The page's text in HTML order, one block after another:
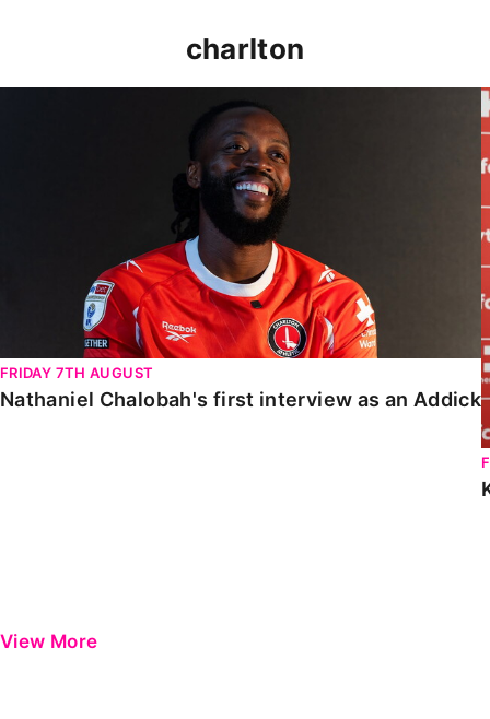
charlton
FRIDAY 7TH AUGUST
Nathaniel Chalobah's first interview as an Addick
View More